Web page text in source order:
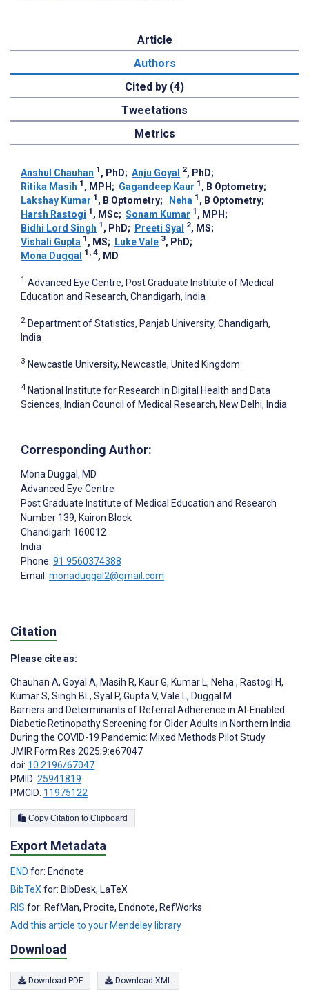
Article
Authors
Cited by (4)
Tweetations
Metrics
Anshul Chauhan 1 , PhD; Anju Goyal 2, PhD;
Ritika Masih 1 , MPH ; Gagandeep Kaur 1 , B Optometry;
Lakshay Kumar 1 , B Optometry; ­ Neha 1 , B Optometry;
Harsh Rastogi 1 , MSc; Sonam Kumar 1 , MPH ;
Bidhi Lord Singh 1 , PhD; Preeti Syal 2, MS;
Vishali Gupta 1 , MS; Luke Vale 3, PhD;
Mona Duggal 1, 4, MD
1 Advanced Eye Centre, Post Graduate Institute of Medical
Education and Research, Chandigarh, India
2 Department of Statistics, Panjab University, Chandigarh,
India
3 Newcastle University, Newcastle, United Kingdom
4 National Institute for Research in Digital Health and Data
Sciences, Indian Council of Medical Research, New Delhi, India
Corresponding Author:
Mona Duggal , MD
Advanced Eye Centre
Post Graduate Institute of Medical Education and Research
Number 139, Kairon Block
Chandigarh 160012
India
Phone: 91 9560374388
Email: monaduggal2@gmail.com
Citation
Please cite as:
Chauhan A, Goyal A, Masih R, Kaur G, Kumar L, Neha ­, Rastogi H,
Kumar S, Singh BL, Syal P, Gupta V, Vale L, Duggal M
Barriers and Determinants of Referral Adherence in AI-Enabled
Diabetic Retinopathy Screening for Older Adults in Northern India
During the COVID-19 Pandemic: Mixed Methods Pilot Study
JMIR Form Res 2025;9:e67047
doi: 10.2196/67047
PMID: 25941819
PMCID: 11975122
Copy Citation to Clipboard
Export Metadata
END for: Endnote
BibTeXfor: BibDesk, LaTeX
RIS for: RefMan, Procite, Endnote, RefWorks
Add this article to your Mendeley library
Download
Download PDF Download XML